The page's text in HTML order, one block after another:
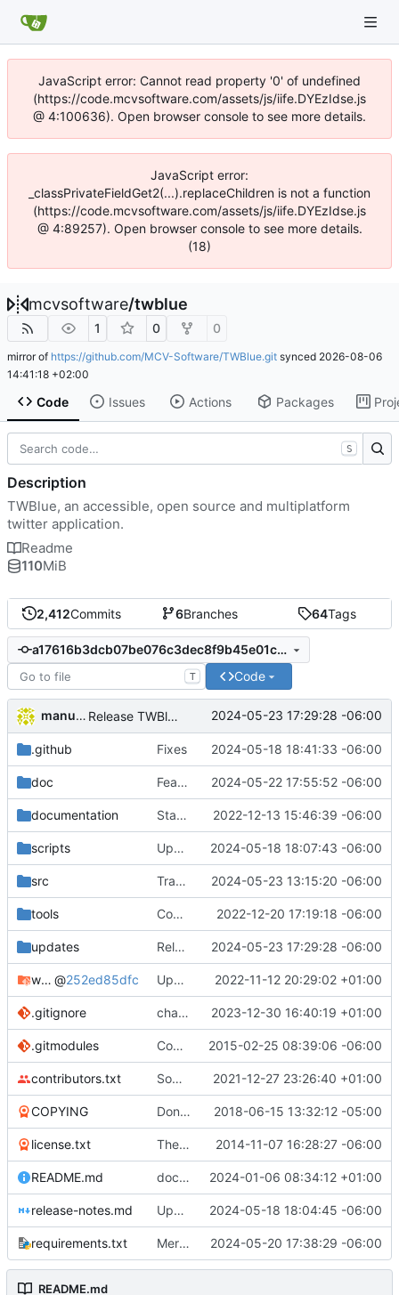
JavaScript error: Cannot read property '0' of undefined
(https://code.mcvsoftware.com/assets/js/iife.DYEzIdse.js
@ 4:100636). Open browser console to see more details.
JavaScript error:
_classPrivateFieldGet2(...).replaceChildren is not a function
(https://code.mcvsoftware.com/assets/js/iife.DYEzIdse.js
@ 4:89257). Open browser console to see more details.
(18)
mcvsoftware/twblue
1 0 0
mirror of https://github.com/MCV-Software/TWBlue.git synced 2026-08-06
14:41:18 +02:00
Code Issues Actions Packages
2,412Commits 6Branches 64Tags
a17616b3dcb07be076c3dec8f9b45e01c9bddd44
T Code
manuelcortez Release TWBlue 2024.05.23 2024-05-23 17:29:28 -06:00
.github Fixes 2024-05-18 18:41:33 -06:00
doc Feat: Read long posts from GUI 2024-05-22 17:55:52 -06:00
documentation Started to rebuild TWBlue's documentation 2022-12-13 15:46:39 -06:00
scripts Updated website of TWBlue on installer script 2024-05-18 18:07:43 -06:00
src Translated using Weblate (French) 2024-05-23 13:15:20 -06:00
tools Code: Updated documentation translation catalogs 2022-12-20 17:19:18 -06:00
updates Release TWBlue 2024.05.23 2024-05-23 17:29:28 -06:00
windows-dependencies @252ed85dfc Updated Windows dependencies. Switching to Python 3.10.8 2022-11-12 20:29:02 +01:00
.gitignore changed release workflow from releasing snapshot versions to "stable" versions. More info at 2023-12-30 16:40:19 +01:00
.gitmodules Comments in some functions and submodules 2015-02-25 08:39:06 -06:00
contributors.txt Some french fixes 2021-12-27 23:26:40 +01:00
COPYING Don't display dialog when opening protected user's timeline. 2018-06-15 13:32:12 -05:00
license.txt The new documentation system has been finished. Doc needs to be updated 2014-11-07 16:28:27 -06:00
README.md documentation: Changed document_importer.py to documentation_importer.py in documentation generation of README 2024-01-06 08:34:12 +01:00
release-notes.md Updated Release notes 2024-05-18 18:04:45 -06:00
requirements.txt Merge pull request #640from MCV-
2024-05-20 17:38:29 -06:00
README.md
S
Description
TWBlue, an accessible, open source and multiplatform
twitter application.
Readme
110MiB